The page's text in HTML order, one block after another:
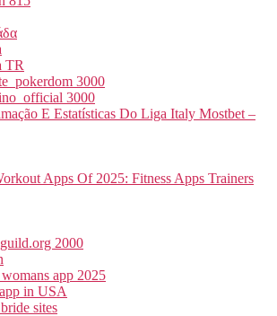
TR
3000
3000
E Estatísticas Do Liga Italy Mostbet –
Apps Of 2025: Fitness Apps Trainers
2000
app 2025
in USA
sites